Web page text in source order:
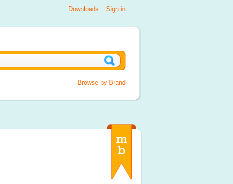
Sign in
Downloads
Browse by Brand